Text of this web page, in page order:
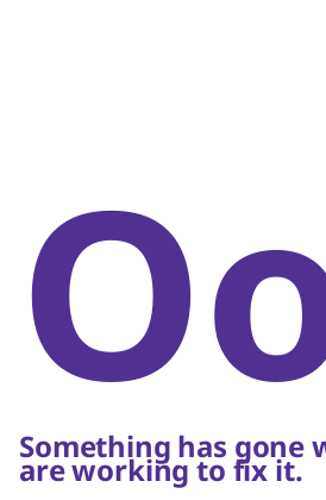
Something has gone
are working to fix it.